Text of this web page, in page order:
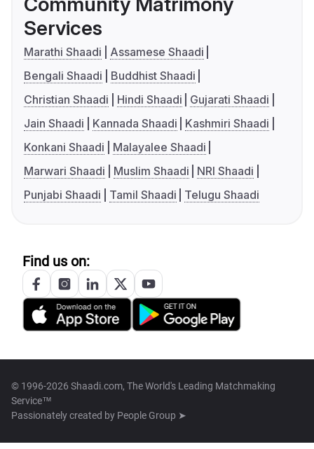
Services
Marathi Shaadi
Assamese Shaadi
Bengali Shaadi
Buddhist Shaadi
Christian Shaadi
Hindi Shaadi
Gujarati Shaadi
Jain Shaadi
Kannada Shaadi
Kashmiri Shaadi
Konkani Shaadi
Malayalee Shaadi
Marwari Shaadi
Muslim Shaadi
NRI Shaadi
Punjabi Shaadi
Tamil Shaadi Telugu Shaadi
Find us on:
© 1996-2026 Shaadi.com, The World's Leading Matchmaking
Service™
Passionately created by People Group ➤